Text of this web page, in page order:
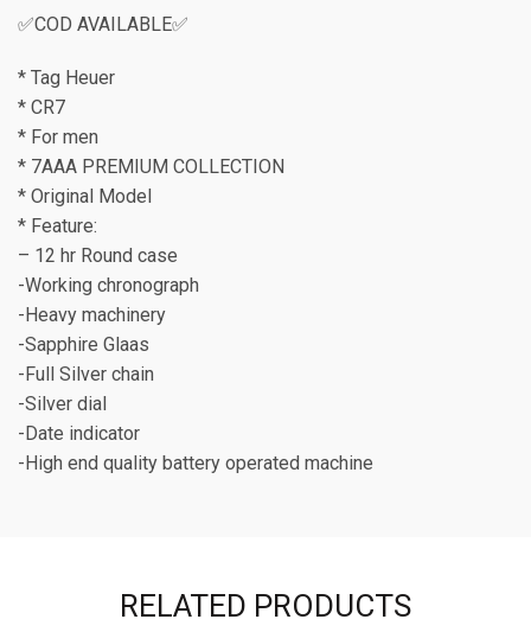
✅COD AVAILABLE✅
* Tag Heuer
* CR7
* For men
* 7AAA PREMIUM COLLECTION
* Original Model
* Feature:
– 12 hr Round case
-Working chronograph
-Heavy machinery
-Sapphire Glaas
-Full Silver chain
-Silver dial
-Date indicator
-High end quality battery operated machine
RELATED PRODUCTS